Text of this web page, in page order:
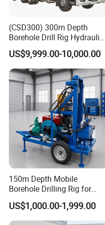
The drill pipe holder
automatic pressure
can be used with the
Realize synchronous
and reliable. Xuwei's
treatment system
pressure mud pump,
small in pulse, and can
mud and circulating mud.
(CSD300) 300m Depth
Borehole Drill Rig Hydraulic
Rotary DTH Water Well
Drilling Truck Mounted Oil
Equipment Machine
US$9,999.00-10,000.00
150m Depth Mobile
Borehole Drilling Rig for
Indoor Water Well Project
US$1,000.00-1,999.00